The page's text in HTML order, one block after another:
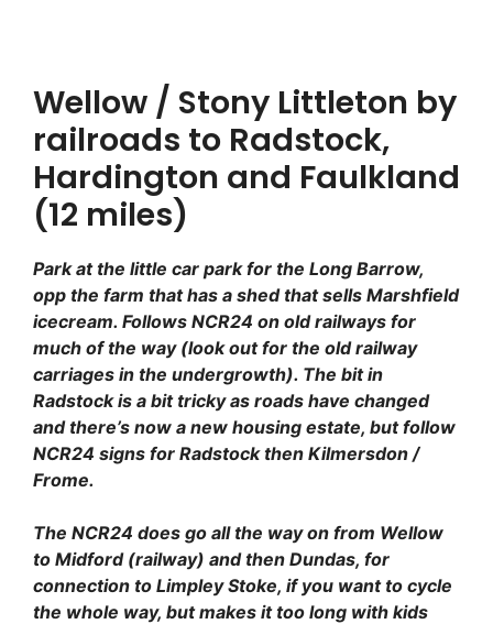
Wellow / Stony Littleton by
railroads to Radstock,
Hardington and Faulkland
(12 miles)
Park at the little car park for the Long Barrow,
opp the farm that has a shed that sells Marshfield
icecream. Follows NCR24 on old railways for
much of the way (look out for the old railway
carriages in the undergrowth). The bit in
Radstock is a bit tricky as roads have changed
and there’s now a new housing estate, but follow
NCR24 signs for Radstock then Kilmersdon /
Frome.
The NCR24 does go all the way on from Wellow
to Midford (railway) and then Dundas, for
connection to Limpley Stoke, if you want to cycle
the whole way, but makes it too long with kids